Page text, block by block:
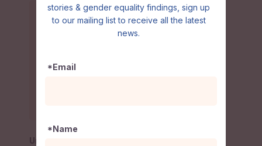
Unbox Conversation
stories & gender equality findings, sign up
to our mailing list to receive all the latest
news.
*Email
*Name